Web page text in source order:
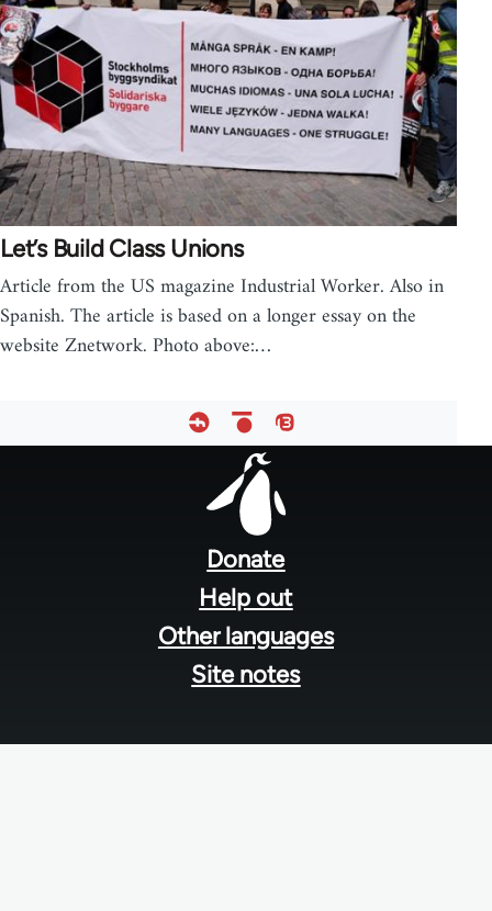
Let’s Build Class Unions
Article from the US magazine Industrial Worker. Also in
Spanish. The article is based on a longer essay on the
website Znetwork. Photo above:…
Donate
Help out
Other languages
Site notes